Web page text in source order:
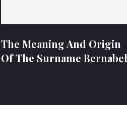
The Meaning And Origin
Of The Surname Bernabel